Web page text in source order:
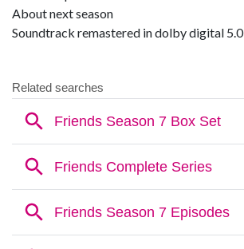
About next season
Soundtrack remastered in dolby digital 5.0